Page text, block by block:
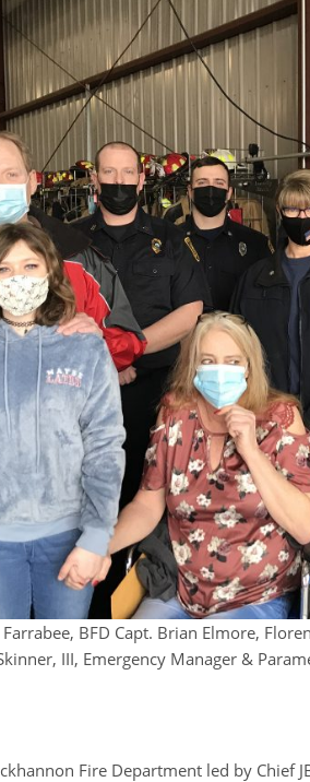
BFD Capt. Brian Elmore,
III, Emergency Manager &
Fire Department led by Chief